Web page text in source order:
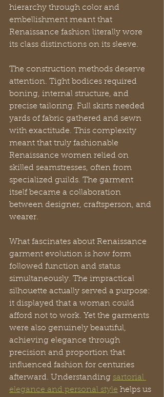
hierarchy through color and
embellishment meant that
Renaissance fashion literally wore
its class distinctions on its sleeve.
The construction methods deserve
attention. Tight bodices required
boning, internal structure, and
precise tailoring. Full skirts needed
yards of fabric gathered and sewn
with exactitude. This complexity
meant that truly fashionable
Renaissance women relied on
skilled seamstresses, often from
specialized guilds. The garment
itself became a collaboration
between designer, craftsperson, and
wearer.
What fascinates about Renaissance
garment evolution is how form
followed function and status
simultaneously. The impractical
silhouette actually served a purpose:
it displayed that a woman could
afford not to work. Yet the garments
were also genuinely beautiful,
achieving elegance through
precision and proportion that
influenced fashion for centuries
afterward. Understanding sartorial
elegance and personal style helps us